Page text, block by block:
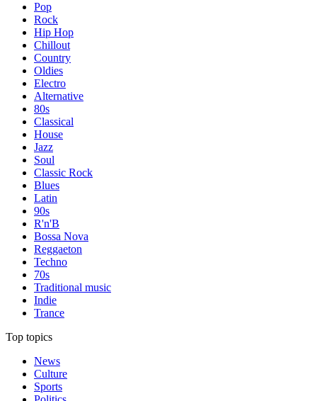
Pop
Rock
Hip Hop
Chillout
Country
Oldies
Electro
Alternative
80s
Classical
House
Jazz
Soul
Classic Rock
Blues
Latin
90s
R'n'B
Bossa Nova
Reggaeton
Techno
70s
Traditional music
Indie
Trance
Top topics
News
Culture
Sports